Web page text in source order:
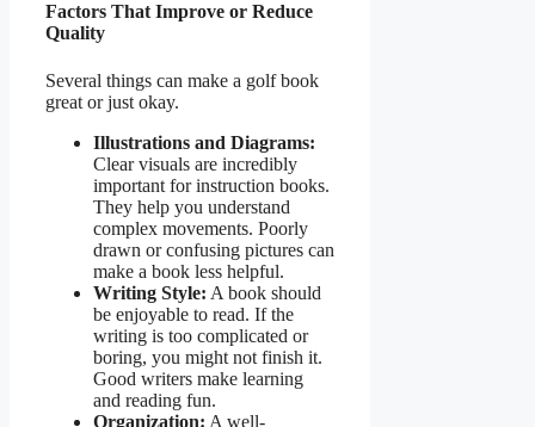
Factors That Improve or Reduce
Quality
Several things can make a golf book
great or just okay.
Illustrations and Diagrams:
Clear visuals are incredibly
important for instruction books.
They help you understand
complex movements. Poorly
drawn or confusing pictures can
make a book less helpful.
Writing Style: A book should
be enjoyable to read. If the
writing is too complicated or
boring, you might not finish it.
Good writers make learning
and reading fun.
Organization: A well-